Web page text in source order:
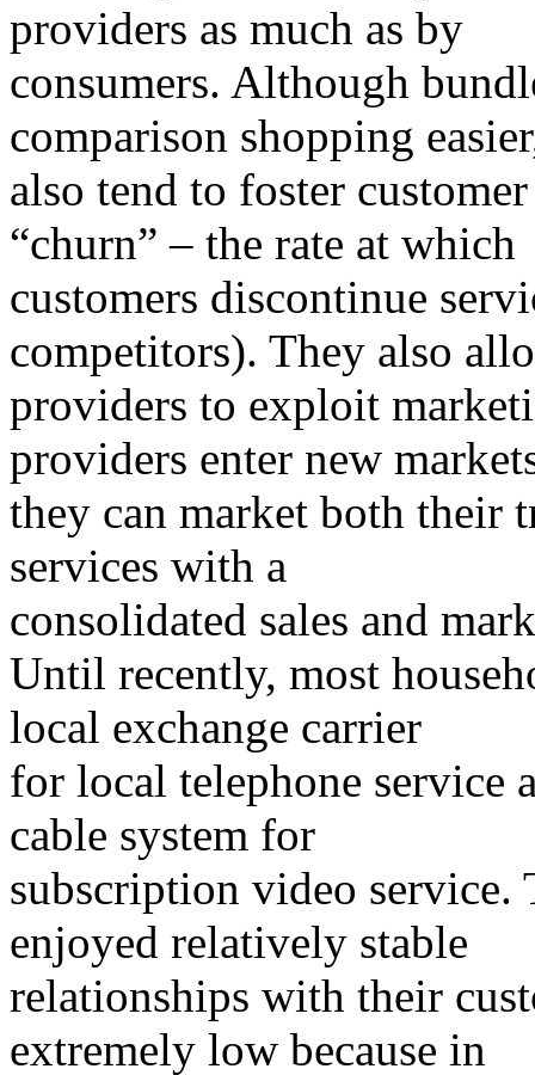
providers as much as by
consumers. Although
comparison shopping
also tend to foster
“churn” – the rate at which
customers discontinue
competitors). They also
providers to exploit
providers enter new
they can market both their
services with a
consolidated sales and
Until recently, most
local exchange carrier
for local telephone service
cable system for
subscription video service.
enjoyed relatively stable
relationships with their
extremely low because in